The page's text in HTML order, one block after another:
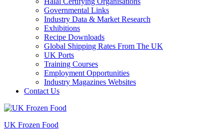
Governmental Links
Industry Data & Market Research
Exhibitions
Recipe Downloads
Global Shipping Rates From The UK
UK Ports
Training Courses
Employment Opportunities
Industry Magazines Websites
Contact Us
UK Frozen Food